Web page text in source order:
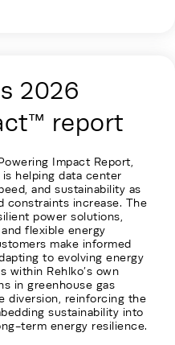
2026
report
Impact Report,
helping data center
and sustainability as
constraints increase. The
power solutions,
flexible energy
make informed
to evolving energy
within Rehlko’s own
in greenhouse gas
diversion, reinforcing the
sustainability into
term energy resilience.